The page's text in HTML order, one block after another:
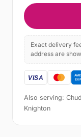
Exact delivery
address are
Also serving:
Knighton